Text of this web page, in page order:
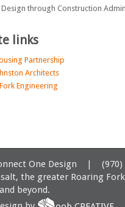
Design through Construction
links
Partnership
Architects
Engineering
One Design |
the greater Roaring
beyond.